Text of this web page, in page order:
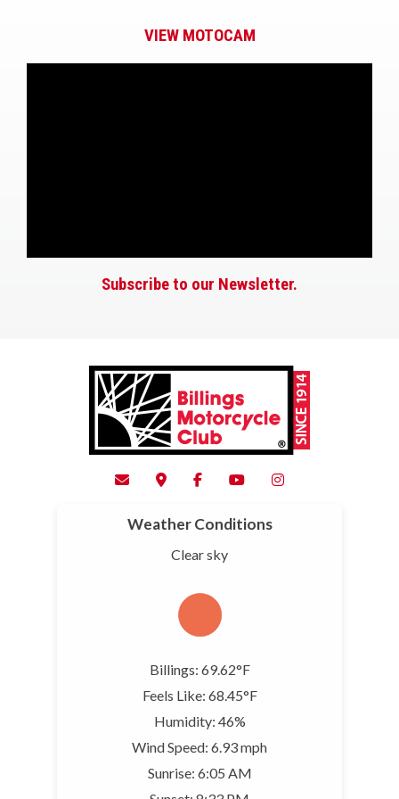
VIEW MOTOCAM
Subscribe to our Newsletter.
Weather Conditions
Clear sky
Billings: 69.62°F
Feels Like: 68.45°F
Humidity: 46%
Wind Speed: 6.93 mph
Sunrise: 6:05 AM